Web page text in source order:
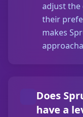
adjust
their
makes
Does
have a